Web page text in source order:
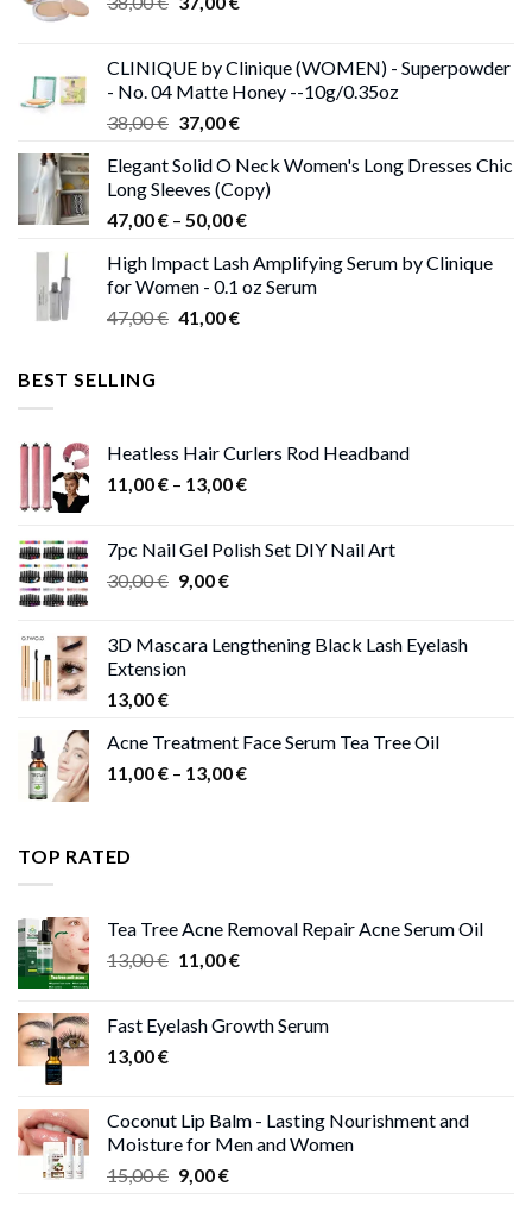
38,00 €.37,00 €.
CLINIQUE by Clinique (WOMEN) - Superpowder
- No. 04 Matte Honey --10g/0.35oz
38,00€ Original
was:
38,00 €.
37,00€Current
is:
37,00 €.
Elegant Solid O Neck Women's Long Dresses Chic
Long Sleeves (Copy)
47,00€ – 50,00€Price
47,00 €
through
High Impact Lash Amplifying Serum by Clinique
for Women - 0.1 oz Serum
47,00€ Original
41,00€Current
BEST SELLING
Heatless Hair Curlers Rod Headband
11,00€ – 13,00€Price
through
7pc Nail Gel Polish Set DIY Nail Art
30,00€ Original
30,00 €.
9,00€Current
9,00 €.
3D Mascara Lengthening Black Lash Eyelash
Extension
13,00€
Acne Treatment Face Serum Tea Tree Oil
11,00€ – 13,00€Price
TOP RATED
Tea Tree Acne Removal Repair Acne Serum Oil
13,00€ Original
13,00 €.
11,00€Current
11,00 €.
Fast Eyelash Growth Serum
13,00€
Coconut Lip Balm - Lasting Nourishment and
Moisture for Men and Women
15,00€ Original
9,00€Current